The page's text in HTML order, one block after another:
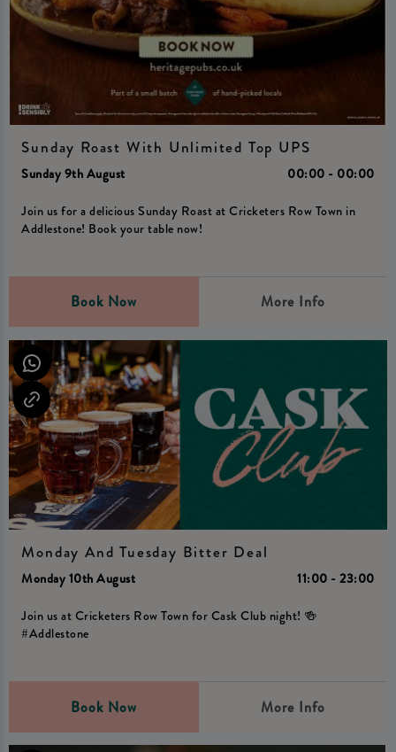
Sunday Roast With Unlimited Top UPS
Sunday 9th August
00:00 - 00:00
Join us for a delicious Sunday Roast at Cricketers Row Town in
Addlestone! Book your table now!
Book Now More Info
Monday And Tuesday Bitter Deal
Monday 10th August
11:00 - 23:00
Join us at Cricketers Row Town for Cask Club night! 🍻
#Addlestone
Book Now More Info